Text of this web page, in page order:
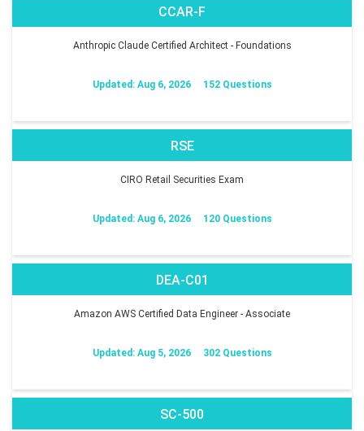
CCAR-F
Anthropic Claude Certified Architect - Foundations
Updated: Aug 6, 2026 152 Questions
RSE
CIRO Retail Securities Exam
Updated: Aug 6, 2026 120 Questions
DEA-C01
Amazon AWS Certified Data Engineer - Associate
Updated: Aug 5, 2026 302 Questions
SC-500